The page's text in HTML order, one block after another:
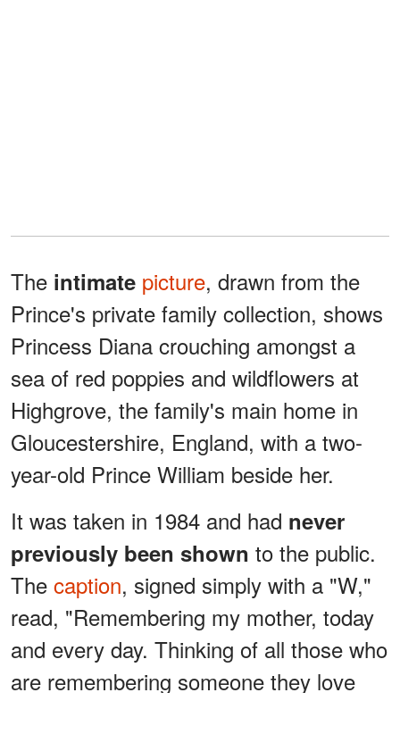
The intimate picture, drawn from the
Prince's private family collection, shows
Princess Diana crouching amongst a
sea of red poppies and wildflowers at
Highgrove, the family's main home in
Gloucestershire, England, with a two-
year-old Prince William beside her.
It was taken in 1984 and had never
previously been shown to the public.
The caption, signed simply with a "W,"
read, "Remembering my mother, today
and every day. Thinking of all those who
are remembering someone they love